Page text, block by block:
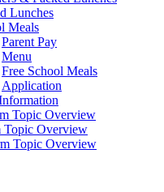
Lunches
Meals
Parent Pay
Menu
Free School Meals
Application
Topic Overview
Topic Overview
Topic Overview